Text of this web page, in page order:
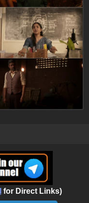
for Direct Links)